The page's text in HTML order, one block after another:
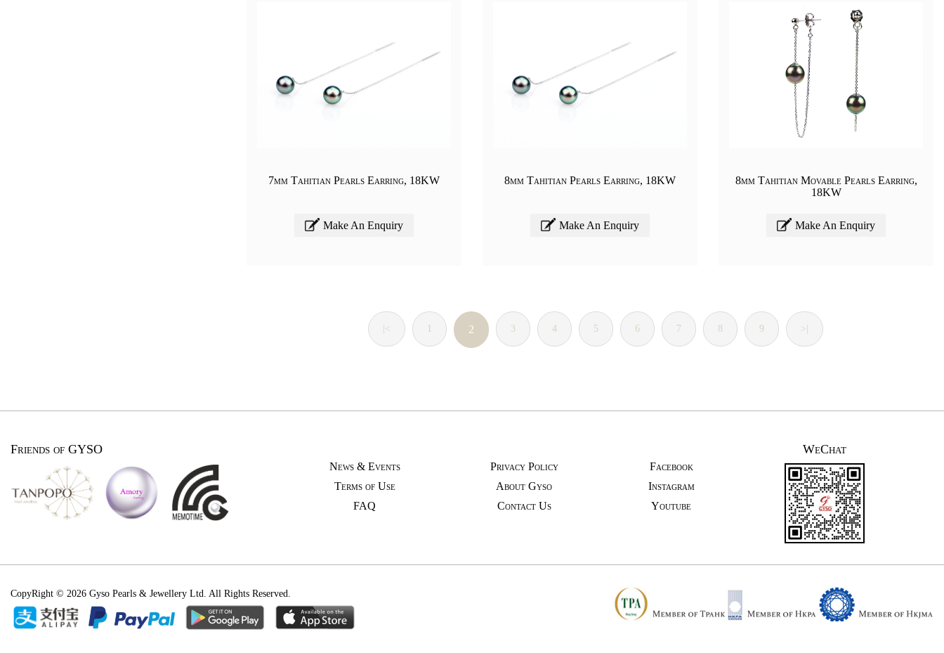
7mm Tahitian Pearls Earring, 18KW
Make An Enquiry
8mm Tahitian Pearls Earring, 18KW
Make An Enquiry
8mm Tahitian Movable Pearls Earring,
18KW
Make An Enquiry
|< 1 2 3 4 5 6 7 8 9 >|
Friends of GYSO
News & Events
Terms of Use
FAQ
Privacy Policy
About Gyso
Contact Us
Facebook
Instagram
Youtube
WeChat
CopyRight © 2026 Gyso Pearls & Jewellery Ltd. All Rights Reserved.